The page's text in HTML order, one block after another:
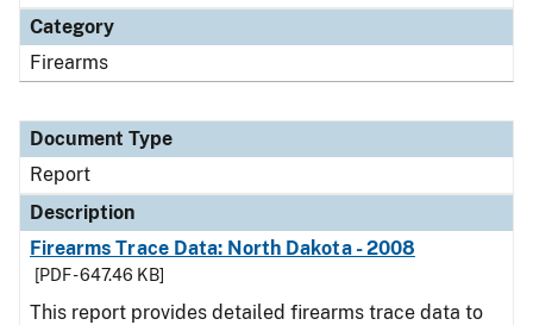
Category
Firearms
Document Type
Report
Description
Firearms Trace Data: North Dakota - 2008
[PDF - 647.46 KB]
This report provides detailed firearms trace data to